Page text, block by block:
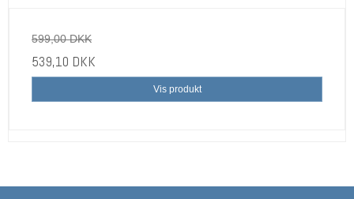
599,00 DKK
539,10 DKK
Vis produkt